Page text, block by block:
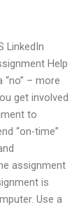
LinkedIn
Help
– more
get involved
to
“on-time”
assignment
is
Use a